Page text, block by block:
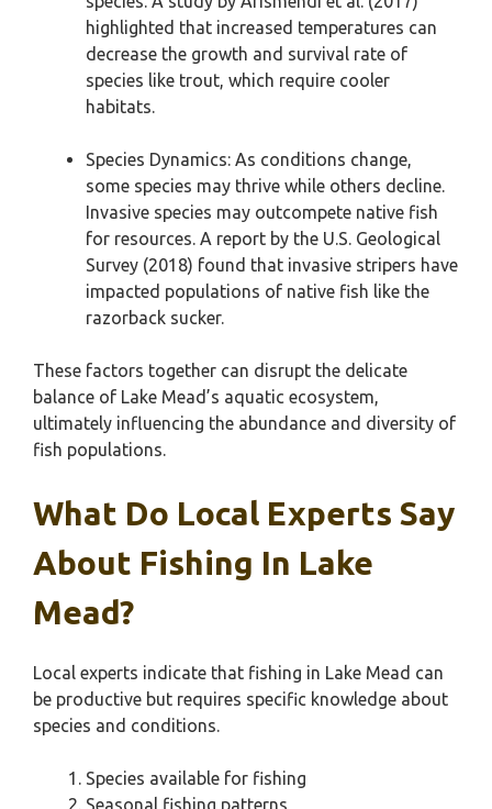
highlighted that increased temperatures can
decrease the growth and survival rate of
species like trout, which require cooler
habitats.
Species Dynamics: As conditions change,
some species may thrive while others decline.
Invasive species may outcompete native fish
for resources. A report by the U.S. Geological
Survey (2018) found that invasive stripers have
impacted populations of native fish like the
razorback sucker.
These factors together can disrupt the delicate
balance of Lake Mead’s aquatic ecosystem,
ultimately influencing the abundance and diversity of
fish populations.
What Do Local Experts Say
About Fishing In Lake
Mead?
Local experts indicate that fishing in Lake Mead can
be productive but requires specific knowledge about
species and conditions.
Species available for fishing
Seasonal fishing patterns